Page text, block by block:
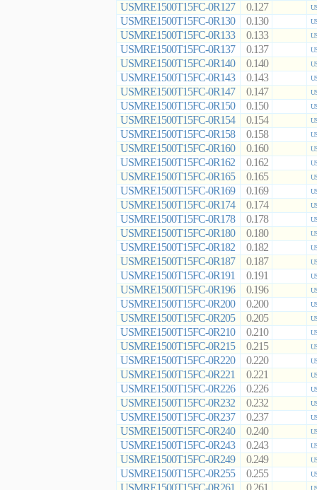
USMRE1500T15FC-0R127 0.127
USMRE1500T15FC-0R130 0.130
USMRE1500T15FC-0R133 0.133
USMRE1500T15FC-0R137 0.137
USMRE1500T15FC-0R140 0.140
USMRE1500T15FC-0R143 0.143
USMRE1500T15FC-0R147 0.147
USMRE1500T15FC-0R150 0.150
USMRE1500T15FC-0R154 0.154
USMRE1500T15FC-0R158 0.158
USMRE1500T15FC-0R160 0.160
USMRE1500T15FC-0R162 0.162
USMRE1500T15FC-0R165 0.165
USMRE1500T15FC-0R169 0.169
USMRE1500T15FC-0R174 0.174
USMRE1500T15FC-0R178 0.178
USMRE1500T15FC-0R180 0.180
USMRE1500T15FC-0R182 0.182
USMRE1500T15FC-0R187 0.187
USMRE1500T15FC-0R191 0.191
USMRE1500T15FC-0R196 0.196
USMRE1500T15FC-0R200 0.200
USMRE1500T15FC-0R205 0.205
USMRE1500T15FC-0R210 0.210
USMRE1500T15FC-0R215 0.215
USMRE1500T15FC-0R220 0.220
USMRE1500T15FC-0R221 0.221
USMRE1500T15FC-0R226 0.226
USMRE1500T15FC-0R232 0.232
USMRE1500T15FC-0R237 0.237
USMRE1500T15FC-0R240 0.240
USMRE1500T15FC-0R243 0.243
USMRE1500T15FC-0R249 0.249
USMRE1500T15FC-0R255 0.255
USMRE1500T15FC-0R261